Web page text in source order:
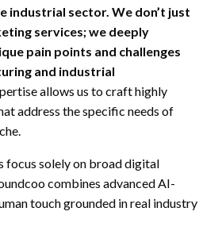
industrial sector. We don’t just
services; we deeply
pain points and challenges
and industrial
allows us to craft highly
address the specific needs of
focus solely on broad digital
combines advanced AI-
touch grounded in real industry